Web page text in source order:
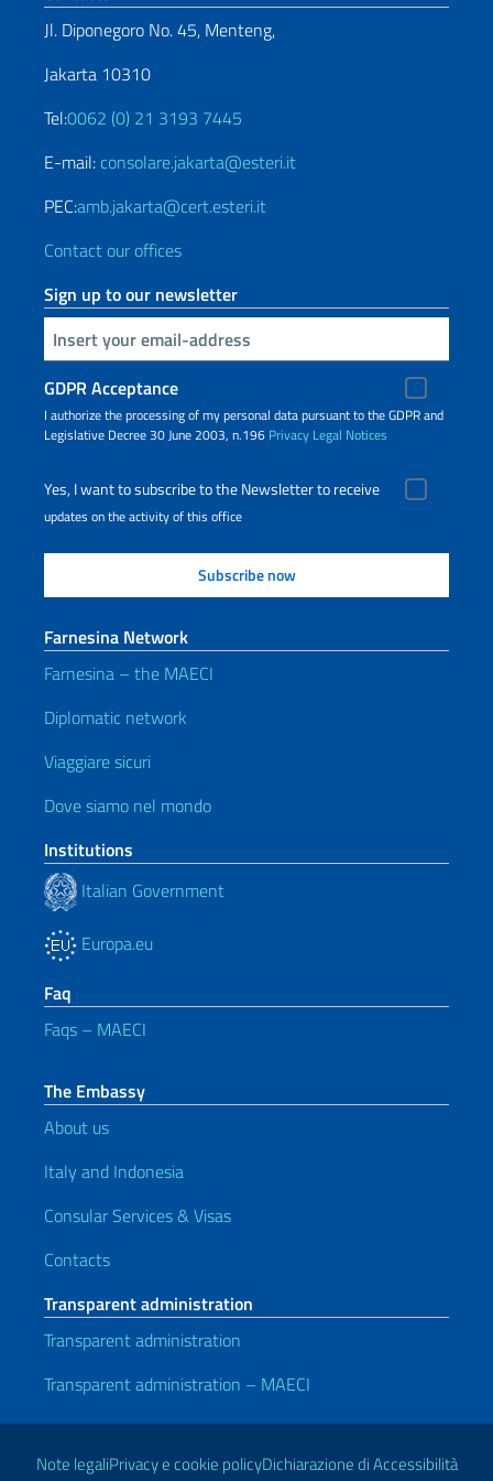
Jl. Diponegoro No. 45, Menteng,
Jakarta 10310
Tel:0062 (0) 21 3193 7445
E-mail: consolare.jakarta@esteri.it
PEC:amb.jakarta@cert.esteri.it
Contact our offices
Sign up to our newsletter
Insert your email
GDPR Acceptance
I authorize the processing of my personal data pursuant to the GDPR and
Legislative Decree 30 June 2003, n.196 Privacy Legal Notices
Yes, I want to subscribe to the Newsletter to receive
updates on the activity of this office
Farnesina Network
Farnesina – the MAECI
Diplomatic network
Viaggiare sicuri
Dove siamo nel mondo
Institutions
Italian Government
Europa.eu
Faq
Faqs – MAECI
The Embassy
About us
Italy and Indonesia
Consular Services & Visas
Contacts
Transparent administration
Transparent administration
Transparent administration – MAECI
Useful links
Note legaliPrivacy e cookie policyDichiarazione di Accessibilità